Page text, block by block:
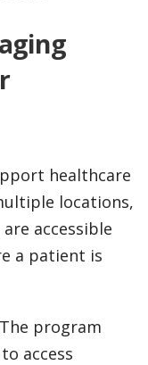
healthcare
locations,
accessible
a patient is
program
access